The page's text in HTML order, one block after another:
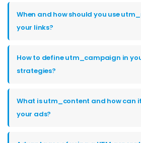
When and how should you use
your links?
How to define utm_campaign in
strategies?
What is utm_content and how can
your ads?